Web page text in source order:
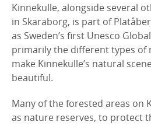
Kinnekulle, alongside several
in Skaraborg, is part of
as Sweden’s first Unesco
primarily the different types of
make Kinnekulle’s natural
beautiful.
Many of the forested areas on
as nature reserves, to protect